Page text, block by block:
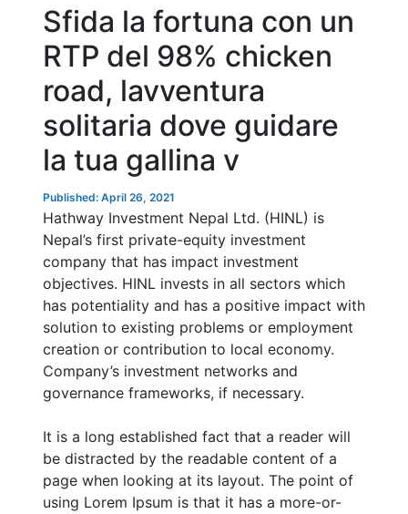
Sfida la fortuna con un
RTP del 98% chicken
road, lavventura
solitaria dove guidare
la tua gallina v
Published: April 26, 2021
Hathway Investment Nepal Ltd. (HINL) is
Nepal’s first private-equity investment
company that has impact investment
objectives. HINL invests in all sectors which
has potentiality and has a positive impact with
solution to existing problems or employment
creation or contribution to local economy.
Company’s investment networks and
governance frameworks, if necessary.
It is a long established fact that a reader will
be distracted by the readable content of a
page when looking at its layout. The point of
using Lorem Ipsum is that it has a more-or-